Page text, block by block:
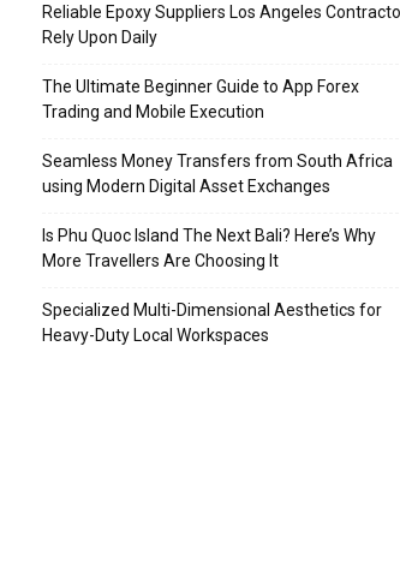
Reliable Epoxy Suppliers Los Angeles
Rely Upon Daily
The Ultimate Beginner Guide to App Forex
Trading and Mobile Execution
Seamless Money Transfers from South Africa
using Modern Digital Asset Exchanges
Is Phu Quoc Island The Next Bali? Here’s Why
More Travellers Are Choosing It
Specialized Multi-Dimensional Aesthetics for
Heavy-Duty Local Workspaces